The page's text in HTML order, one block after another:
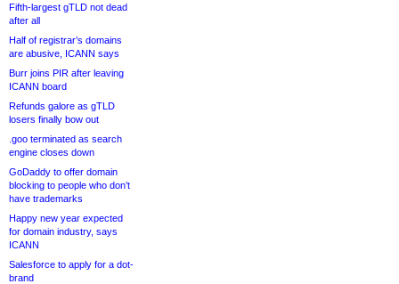
Fifth-largest gTLD not dead
after all
Half of registrar’s domains
are abusive, ICANN says
Burr joins PIR after leaving
ICANN board
Refunds galore as gTLD
losers finally bow out
.goo terminated as search
engine closes down
GoDaddy to offer domain
blocking to people who don’t
have trademarks
Happy new year expected
for domain industry, says
ICANN
Salesforce to apply for a dot-
brand